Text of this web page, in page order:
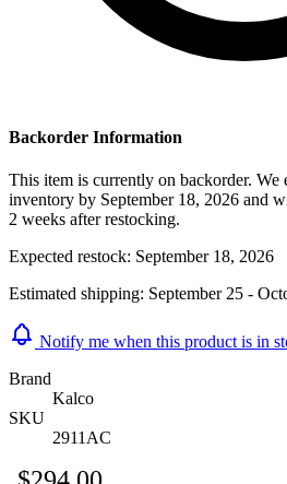
Backorder Information
This item is currently on backorder. We
inventory by September 18, 2026 and
2 weeks after restocking.
Expected restock: September 18, 2026
Estimated shipping: September 25 -
Notify me when this product is in
Brand
Kalco
SKU
2911AC